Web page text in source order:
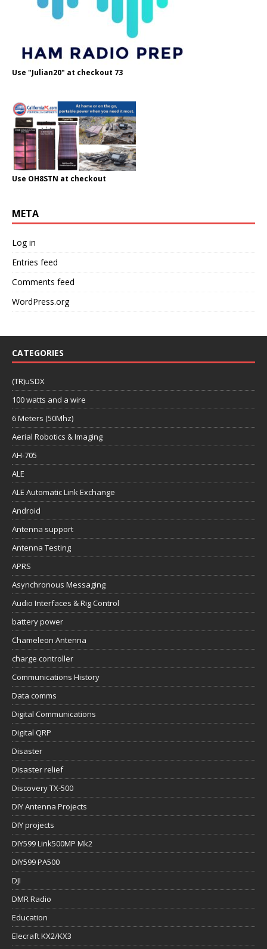
Use "Julian20" at checkout 73
Use OH8STN at checkout
META
Log in
Entries feed
Comments feed
WordPress.org
CATEGORIES
(TR)uSDX
100 watts and a wire
6 Meters (50Mhz)
Aerial Robotics & Imaging
AH-705
ALE
ALE Automatic Link Exchange
Android
Antenna support
Antenna Testing
APRS
Asynchronous Messaging
Audio Interfaces & Rig Control
battery power
Chameleon Antenna
charge controller
Communications History
Data comms
Digital Communications
Digital QRP
Disaster
Disaster relief
Discovery TX-500
DIY Antenna Projects
DIY projects
DIY599 Link500MP Mk2
DIY599 PA500
DJI
DMR Radio
Education
Elecraft KX2/KX3